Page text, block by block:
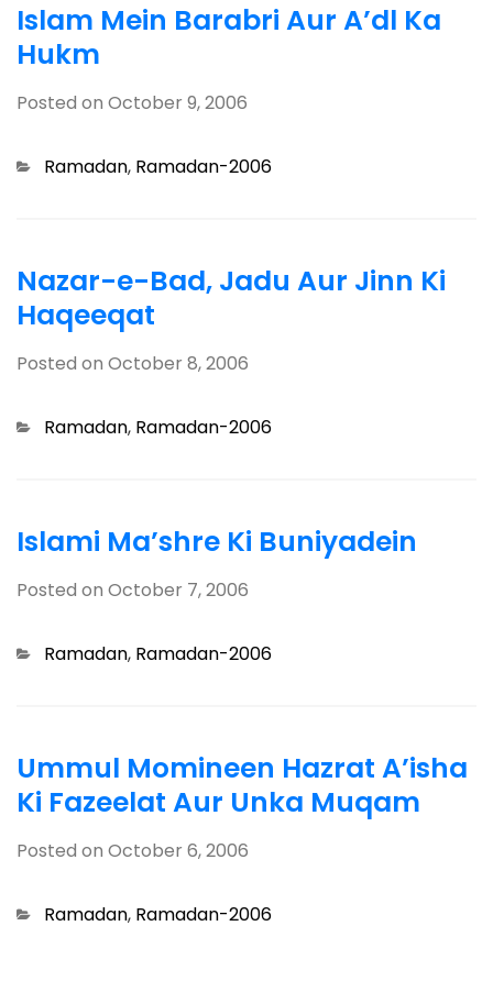
Islam Mein Barabri Aur A’dl Ka
Hukm
Posted on October 9, 2006
Categories
Ramadan, Ramadan-2006
Nazar-e-Bad, Jadu Aur Jinn Ki
Haqeeqat
Posted on October 8, 2006
Categories
Ramadan, Ramadan-2006
Islami Ma’shre Ki Buniyadein
Posted on October 7, 2006
Categories
Ramadan, Ramadan-2006
Ummul Momineen Hazrat A’isha
Ki Fazeelat Aur Unka Muqam
Posted on October 6, 2006
Categories
Ramadan, Ramadan-2006